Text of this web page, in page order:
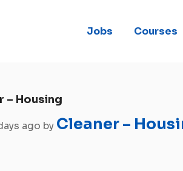
Jobs Courses
– Housing
ago by Cleaner –